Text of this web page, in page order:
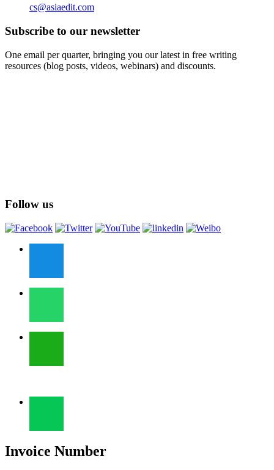
cs@asiaedit.com
Subscribe to our newsletter
One email per quarter, bringing you our latest in free writing
resources (blog posts, videos, webinars) and discounts.
Follow us
Invoice Number